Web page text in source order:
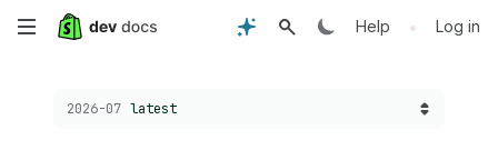
Skip
Help • Log in
Choose a version:
2026-07 latest